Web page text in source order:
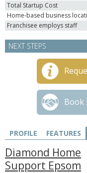
Total Startup Cost
Home-based business
Franchisee employs staff
NEXT STEPS
Book
PROFILE FEATURES
Diamond Home
Support Epsom